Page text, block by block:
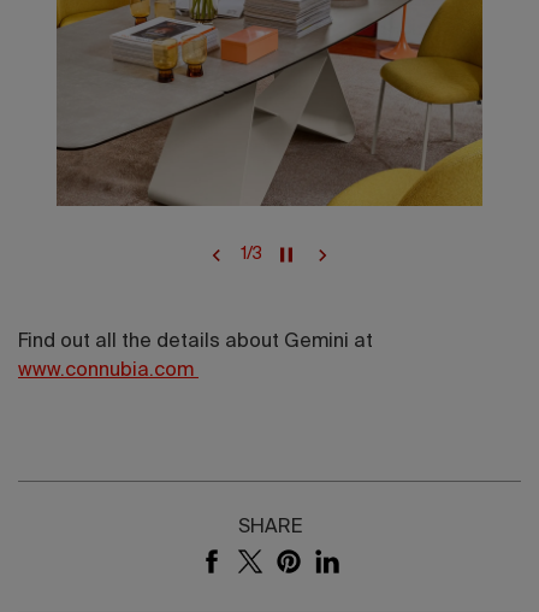
1/3
Find out all the details about Gemini at
www.connubia.com
SHARE